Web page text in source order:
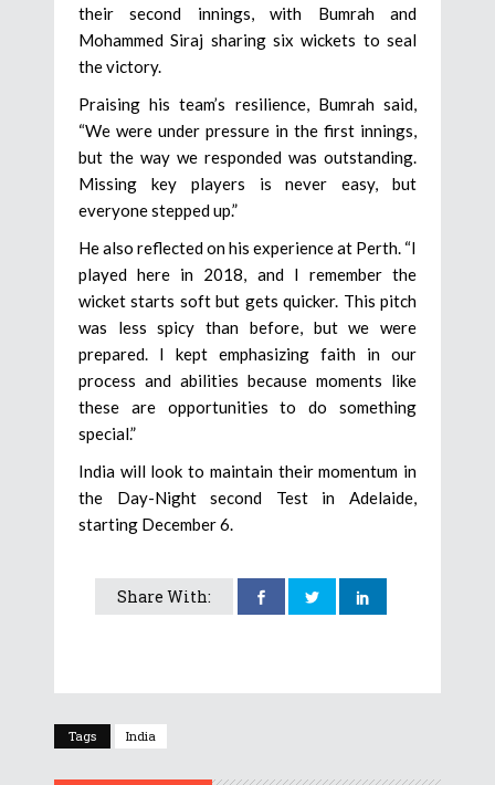
their second innings, with Bumrah and
Mohammed Siraj sharing six wickets to seal
the victory.
Praising his team’s resilience, Bumrah said,
“We were under pressure in the first innings,
but the way we responded was outstanding.
Missing key players is never easy, but
everyone stepped up.”
He also reflected on his experience at Perth. “I
played here in 2018, and I remember the
wicket starts soft but gets quicker. This pitch
was less spicy than before, but we were
prepared. I kept emphasizing faith in our
process and abilities because moments like
these are opportunities to do something
special.”
India will look to maintain their momentum in
the Day-Night second Test in Adelaide,
starting December 6.
Share With:
Tags India